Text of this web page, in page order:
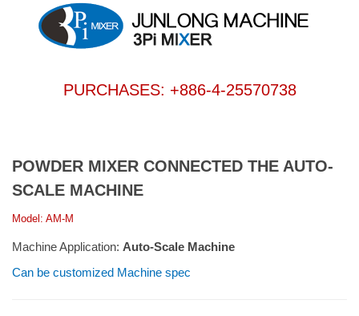
PURCHASES: +886-4-25570738
POWDER MIXER CONNECTED THE AUTO-
SCALE MACHINE
Model: AM-M
Machine Application: Auto-Scale Machine
Can be customized Machine spec